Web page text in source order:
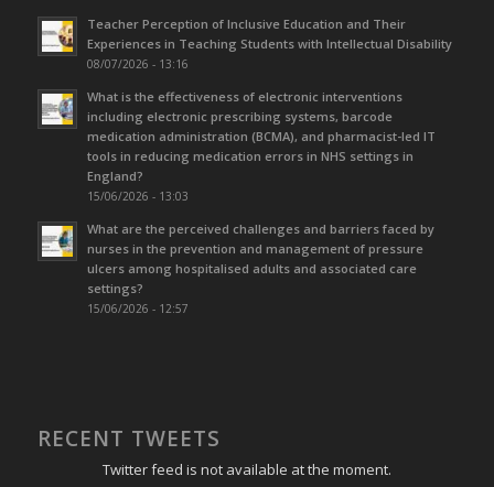
Teacher Perception of Inclusive Education and Their
Experiences in Teaching Students with Intellectual Disability
08/07/2026 - 13:16
What is the effectiveness of electronic interventions
including electronic prescribing systems, barcode
medication administration (BCMA), and pharmacist-led IT
tools in reducing medication errors in NHS settings in
England?
15/06/2026 - 13:03
What are the perceived challenges and barriers faced by
nurses in the prevention and management of pressure
ulcers among hospitalised adults and associated care
settings?
15/06/2026 - 12:57
RECENT TWEETS
Twitter feed is not available at the moment.